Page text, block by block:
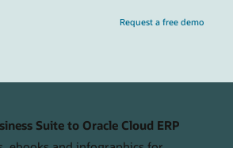
Request a free demo
Suite to Oracle Cloud ERP